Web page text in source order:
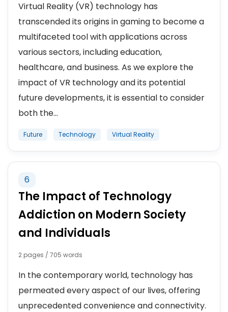
Virtual Reality (VR) technology has
transcended its origins in gaming to become a
multifaceted tool with applications across
various sectors, including education,
healthcare, and business. As we explore the
impact of VR technology and its potential
future developments, it is essential to consider
both the...
Future Technology Virtual Reality
6
The Impact of Technology
Addiction on Modern Society
and Individuals
2 pages / 705 words
In the contemporary world, technology has
permeated every aspect of our lives, offering
unprecedented convenience and connectivity.